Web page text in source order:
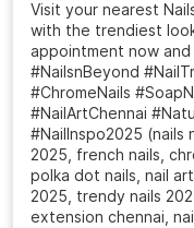
Visit your nearest
with the trendiest
appointment now
#NailsnBeyond
#ChromeNails
#NailArtChennai
#NailInspo2025 (nails
2025, french nails,
polka dot nails, nail
2025, trendy nails
extension chennai,